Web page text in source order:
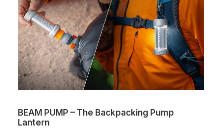
BEAM PUMP – The Backpacking Pump
Lantern